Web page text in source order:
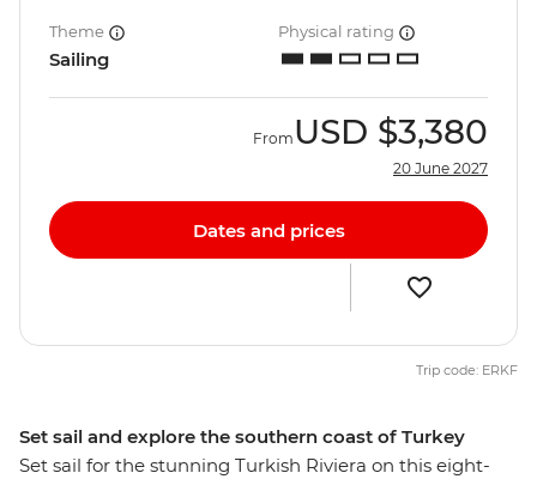
Set sail and explore the southern coast of Turkey
Set sail for the stunning Turkish Riviera on this eight-
Theme
Sailing
Physical rating
From USD $3,380
20 June 2027
Dates and prices
Trip code: ERKF